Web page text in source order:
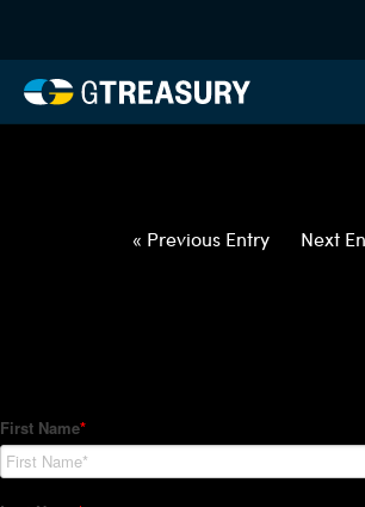
031822032422-EUR-
FORWARDS-ETV
« Previous Entry Next